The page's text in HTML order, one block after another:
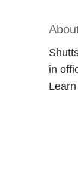
in